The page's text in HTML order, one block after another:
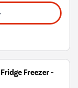
Freezer -